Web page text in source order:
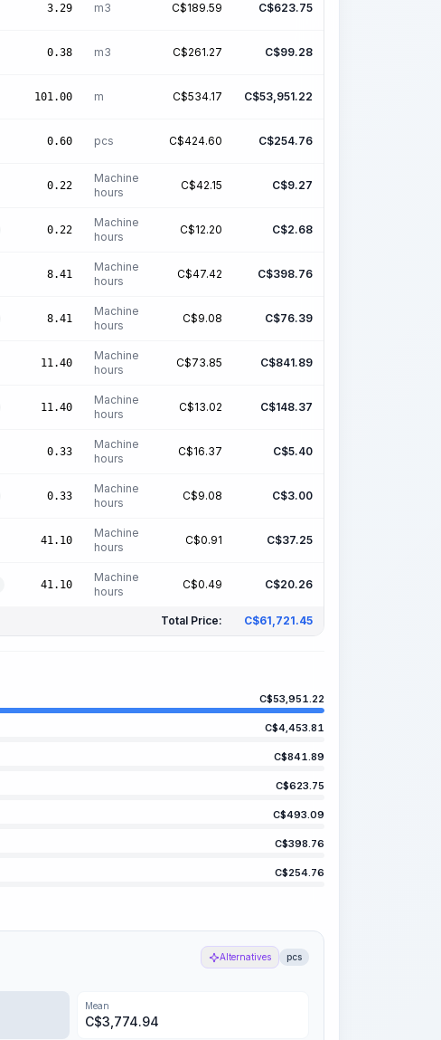
3.29 m3 C$189.59 C$623.75
0.38 m3 C$261.27 C$99.28
101.00 m C$534.17 C$53,951.22
0.60 pcs C$424.60 C$254.76
0.22
Machine
hours
C$42.15 C$9.27
0.22
Machine
hours
C$12.20 C$2.68
8.41
Machine
hours
C$47.42 C$398.76
8.41
Machine
hours
C$9.08 C$76.39
11.40
Machine
hours
C$73.85 C$841.89
11.40
Machine
hours
C$13.02 C$148.37
0.33
Machine
hours
C$16.37 C$5.40
0.33
Machine
hours
C$9.08 C$3.00
41.10
Machine
hours
C$0.91 C$37.25
41.10
Machine
hours
C$0.49 C$20.26
Total Price: C$61,721.45
C$53,951.22
C$4,453.81
C$841.89
C$623.75
C$493.09
C$398.76
C$254.76
Alternatives pcs
Mean
C$3,774.94